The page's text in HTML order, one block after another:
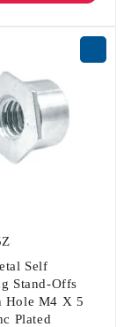
Self
Stand-Offs
Hole M4 X 5
Plated